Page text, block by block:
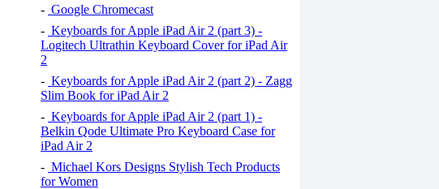
- Google Chromecast
- Keyboards for Apple iPad Air 2 (part 3) -
Logitech Ultrathin Keyboard Cover for iPad Air
2
- Keyboards for Apple iPad Air 2 (part 2) - Zagg
Slim Book for iPad Air 2
- Keyboards for Apple iPad Air 2 (part 1) -
Belkin Qode Ultimate Pro Keyboard Case for
iPad Air 2
- Michael Kors Designs Stylish Tech Products
for Women